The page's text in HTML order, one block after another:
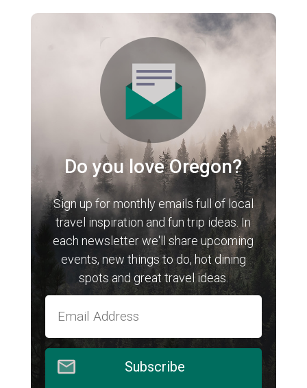
Do you love Oregon?
Sign up for monthly emails full of local
travel inspiration and fun trip ideas. In
each newsletter we'll share upcoming
events, new things to do, hot dining
spots and great travel ideas.
Subscribe